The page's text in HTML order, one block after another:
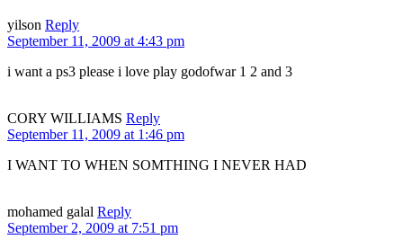
yilson Reply
September 11, 2009 at 4:43 pm
i want a ps3 please i love play godofwar 1 2 and 3
CORY WILLIAMS Reply
September 11, 2009 at 1:46 pm
I WANT TO WHEN SOMTHING I NEVER HAD
mohamed galal Reply
September 2, 2009 at 7:51 pm